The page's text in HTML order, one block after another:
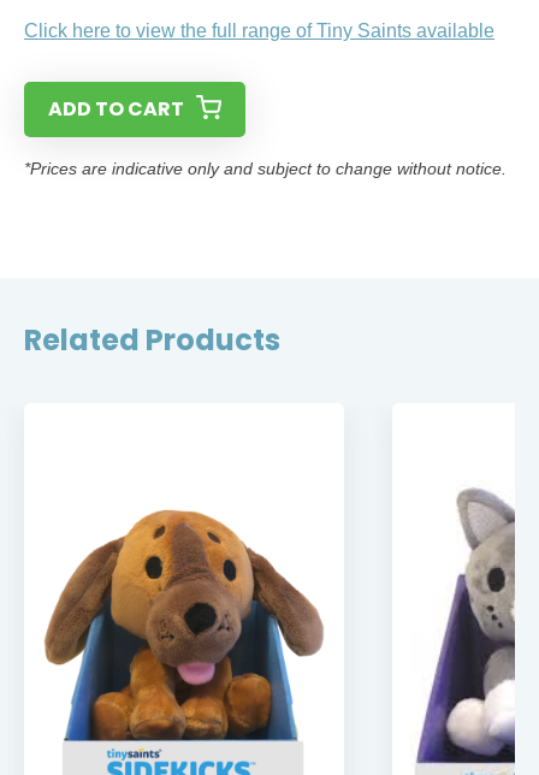
Click here to view the full range of Tiny Saints available
ADD TO CART
*Prices are indicative only and subject to change without notice.
Related Products